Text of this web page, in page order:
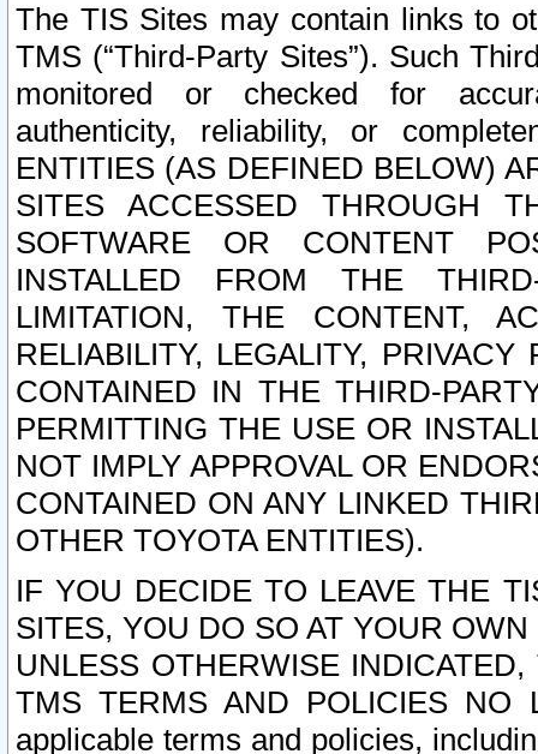
The TIS Sites may contain links to
TMS (“Third-Party Sites”). Such
monitored or checked for
authenticity, reliability, or
ENTITIES (AS DEFINED BELOW)
SITES ACCESSED THROUGH
SOFTWARE OR CONTENT
INSTALLED FROM THE
LIMITATION, THE CONTENT,
RELIABILITY, LEGALITY,
CONTAINED IN THE THIRD-
PERMITTING THE USE OR
NOT IMPLY APPROVAL OR
CONTAINED ON ANY LINKED
OTHER TOYOTA ENTITIES).
IF YOU DECIDE TO LEAVE THE
SITES, YOU DO SO AT YOUR
UNLESS OTHERWISE
TMS TERMS AND POLICIES NO
applicable terms and policies,